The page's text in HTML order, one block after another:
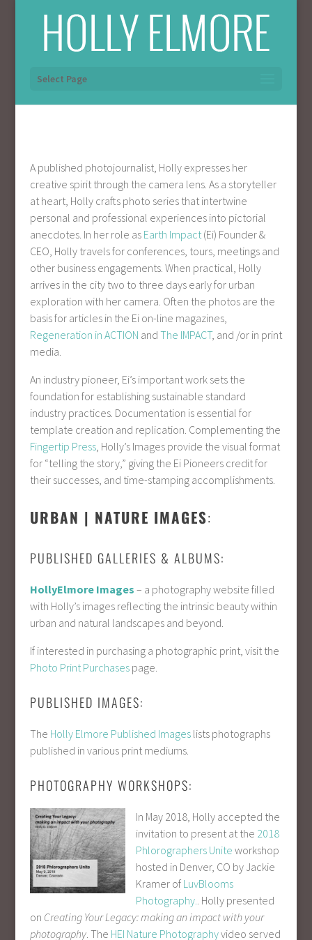
Select Page
A published photojournalist, Holly expresses her
creative spirit through the camera lens. As a storyteller
at heart, Holly crafts photo series that intertwine
personal and professional experiences into pictorial
anecdotes. In her role as Earth Impact (Ei) Founder &
CEO, Holly travels for conferences, tours, meetings and
other business engagements. When practical, Holly
arrives in the city two to three days early for urban
exploration with her camera. Often the photos are the
basis for articles in the Ei on-line magazines,
Regeneration in ACTION and The IMPACT, and /or in print
media.
An industry pioneer, Ei’s important work sets the
foundation for establishing sustainable standard
industry practices. Documentation is essential for
template creation and replication. Complementing the
Fingertip Press, Holly’s Images provide the visual format
for “telling the story,” giving the Ei Pioneers credit for
their successes, and time-stamping accomplishments.
URBAN | NATURE IMAGES:
PUBLISHED GALLERIES & ALBUMS:
HollyElmore Images – a photography website filled
with Holly’s images reflecting the intrinsic beauty within
urban and natural landscapes and beyond.
If interested in purchasing a photographic print, visit the
Photo Print Purchasespage.
PUBLISHED IMAGES:
The Holly Elmore Published Imageslists photographs
published in various print mediums.
PHOTOGRAPHY WORKSHOPS:
In May 2018, Holly accepted the
invitation to present at the 2018
Phlorographers Unite workshop
hosted in Denver, CO by Jackie
Kramer of LuvBlooms
Photography.. Holly presented
on Creating Your Legacy: making an impact with your
photography. The HEI Nature Photographyvideo served